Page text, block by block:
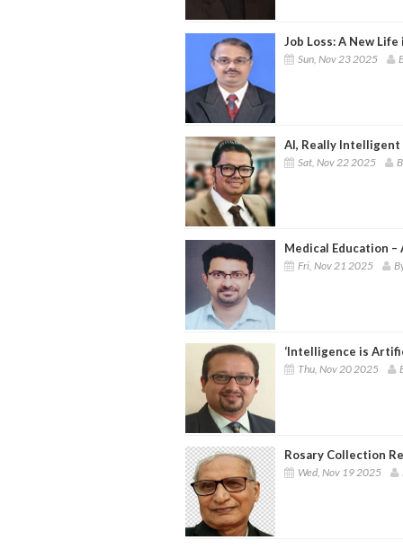
Job Loss: A New
Sun, Nov 23 2025
AI, Really
Sat, Nov 22 2025
Medical Education –
Fri, Nov 21 2025
‘Intelligence is
Thu, Nov 20 2025
Rosary Collection
Wed, Nov 19 2025